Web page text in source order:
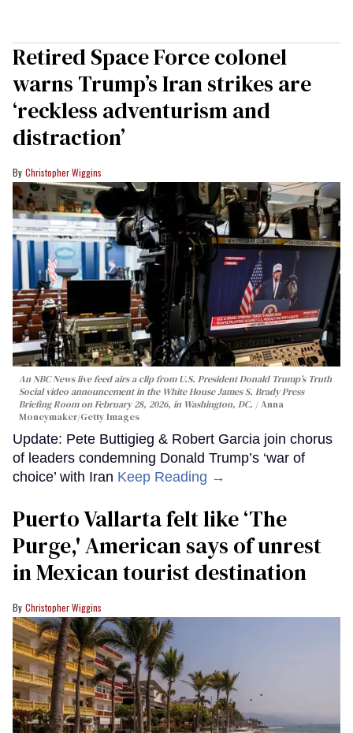
Retired Space Force colonel
warns Trump’s Iran strikes are
‘reckless adventurism and
distraction’
Christopher Wiggins
An NBC News live feed airs a clip from U.S. President Donald Trump’s Truth
Social video announcement in the White House James S. Brady Press
Briefing Room on February 28, 2026, in Washington, DC.
Anna
Moneymaker/Getty Images
Update: Pete Buttigieg & Robert Garcia join chorus
of leaders condemning Donald Trump’s ‘war of
choice’ with Iran Keep Reading →
Puerto Vallarta felt like ‘The
Purge,' American says of unrest
in Mexican tourist destination
Christopher Wiggins